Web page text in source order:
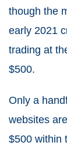
though the
early 2021
trading at
$500.
Only a
websites
$500 within